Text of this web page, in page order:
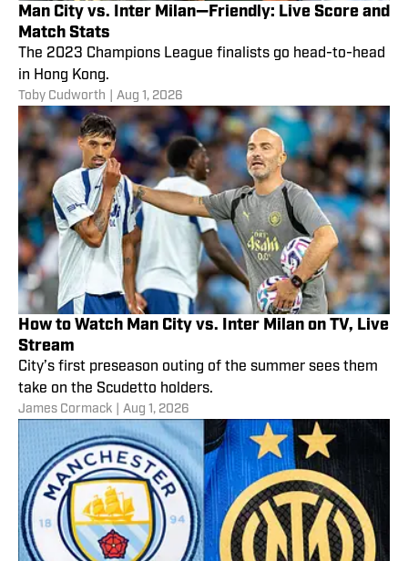
Man City vs. Inter Milan—Friendly: Live Score and
Match Stats
The 2023 Champions League finalists go head-to-head
in Hong Kong.
Toby Cudworth Aug 1, 2026
How to Watch Man City vs. Inter Milan on TV, Live
Stream
City’s first preseason outing of the summer sees them
take on the Scudetto holders.
James Cormack Aug 1, 2026